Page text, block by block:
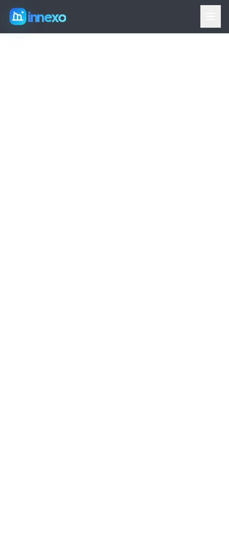
innexo